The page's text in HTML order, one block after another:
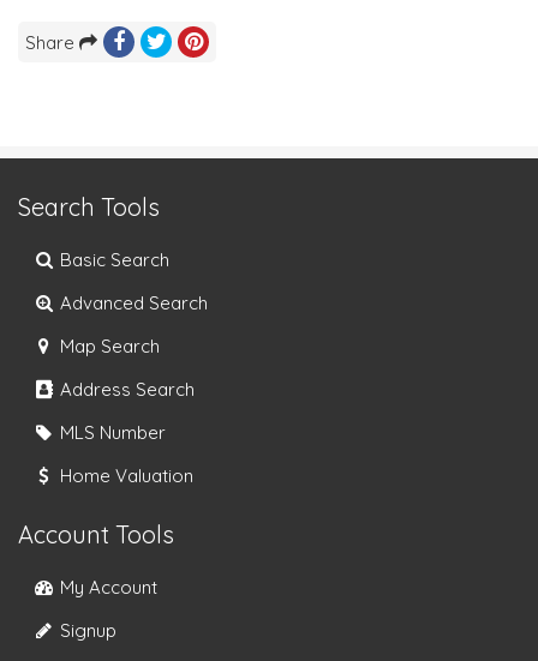
Share
Search Tools
Basic Search
Advanced Search
Map Search
Address Search
MLS Number
Home Valuation
Account Tools
My Account
Signup